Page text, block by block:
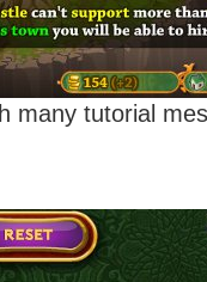
many tutorial